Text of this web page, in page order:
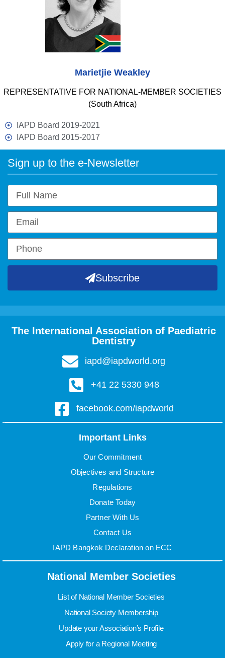
Marietjie Weakley
REPRESENTATIVE FOR NATIONAL-MEMBER SOCIETIES
(South Africa)
IAPD Board 2019-2021
IAPD Board 2015-2017
Sign up to the e-Newsletter
Subscribe
The International Association of Paediatric
Dentistry
iapd@iapdworld.org
+41 22 5330 948
facebook.com/iapdworld
Important Links
Our Commitment
Objectives and Structure
Regulations
Donate Today
Partner With Us
Contact Us
IAPD Bangkok Declaration on ECC
National Member Societies
List of National Member Societies
National Society Membership
Update your Association’s Profile
Apply for a Regional Meeting